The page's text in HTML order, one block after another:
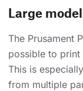
Large
The Prusament
possible to
This is
from multiple